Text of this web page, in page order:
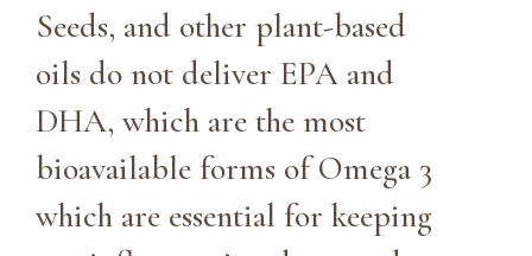
Seeds, and other plant-based
oils do not deliver EPA and
DHA, which are the most
bioavailable forms of Omega 3
which are essential for keeping